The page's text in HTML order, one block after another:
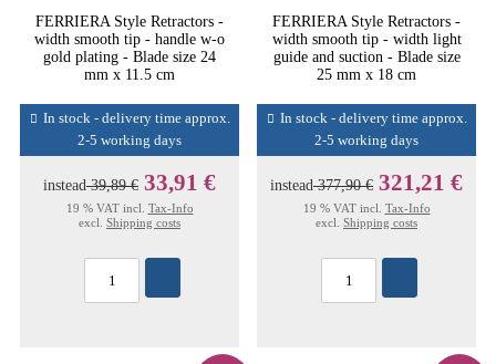
FERRIERA Style Retractors -
width smooth tip - handle w-o
gold plating - Blade size 24
mm x 11.5 cm
In stock - delivery time approx.
2-5 working days
instead39,89 € 33,91 €
19 % VAT incl. Tax-Info
excl. Shipping costs
FERRIERA Style Retractors -
width smooth tip - width light
guide and suction - Blade size
25 mm x 18 cm
In stock - delivery time approx.
2-5 working days
instead377,90 € 321,21 €
19 % VAT incl. Tax-Info
excl. Shipping costs